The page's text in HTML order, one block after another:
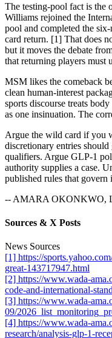
The testing-pool fact is the
Williams rejoined the
pool and completed the
card return. [1] That does
but it moves the debate
that returning players must
MSM likes the comeback
clean human-interest
sports discourse treats
as one insinuation. The
Argue the wild card if you
discretionary entries
qualifiers. Argue GLP-1
authority supplies a case.
published rules that govern
-- AMARA OKONKWO,
Sources & X Posts
News Sources
[1] https://
great-143717947.html
[2] https://www.wada-
code-and-international-
[3] https://www.wada-
09/
[4] https://www.wada-
research/analysis-glp-1-